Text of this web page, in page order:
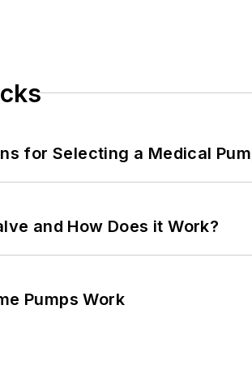
for Selecting a Medical
and How Does it Work?
Pumps Work